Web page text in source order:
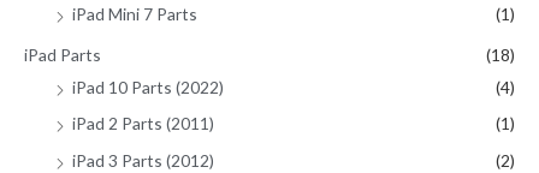
iPad Mini 7 Parts
(1)
iPad Parts
(18)
iPad 10 Parts (2022)
(4)
iPad 2 Parts (2011)
(1)
iPad 3 Parts (2012)
(2)